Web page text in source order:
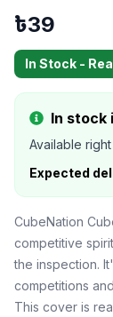
৳39
In Stock -
In stock
Available
Expected
CubeNation
competitive
the inspection.
competitions
This cover is